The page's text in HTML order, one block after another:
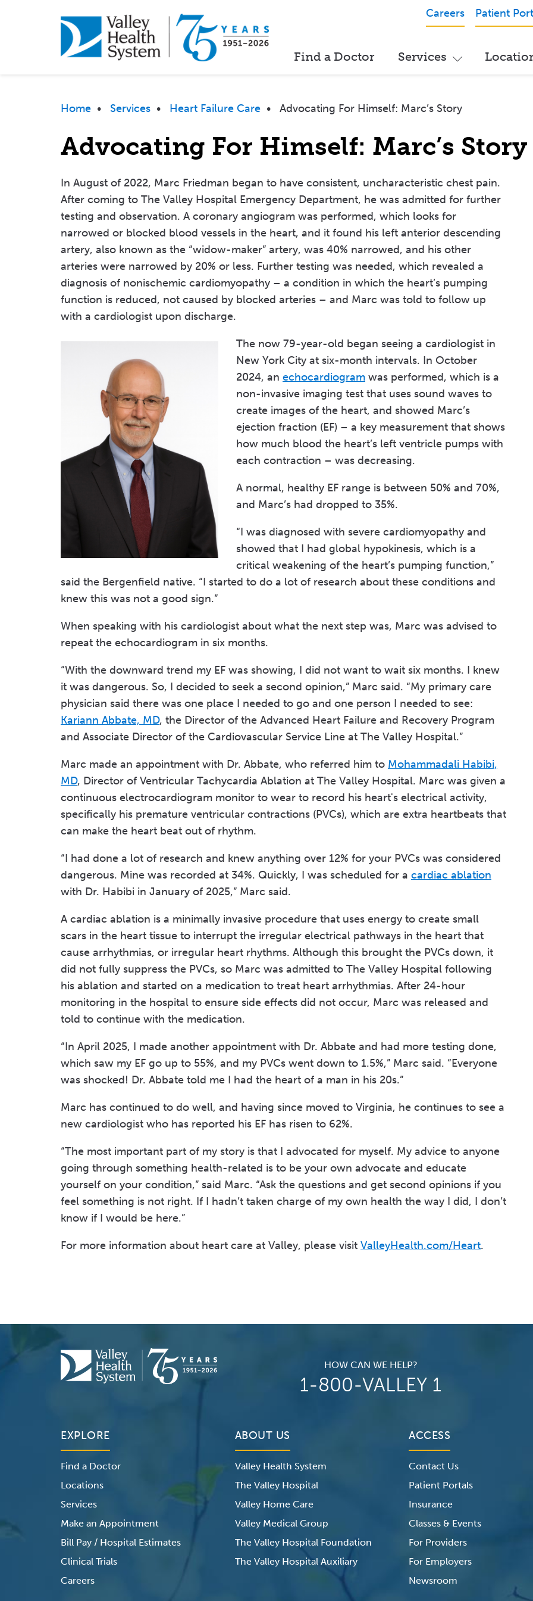
Careers Patient
Find a Doctor Services
Breadcrumb
Home • Services • Heart Failure Care • Advocating For Himself: Marc’s Story
Advocating For Himself: Marc’s Story
In August of 2022, Marc Friedman began to have consistent, uncharacteristic chest pain.
After coming to The Valley Hospital Emergency Department, he was admitted for further
testing and observation. A coronary angiogram was performed, which looks for
narrowed or blocked blood vessels in the heart, and it found his left anterior descending
artery, also known as the “widow-maker” artery, was 40% narrowed, and his other
arteries were narrowed by 20% or less. Further testing was needed, which revealed a
diagnosis of nonischemic cardiomyopathy – a condition in which the heart’s pumping
function is reduced, not caused by blocked arteries – and Marc was told to follow up
with a cardiologist upon discharge.
The now 79-year-old began seeing a cardiologist in
New York City at six-month intervals. In October
2024, an echocardiogram was performed, which is a
non-invasive imaging test that uses sound waves to
create images of the heart, and showed Marc’s
ejection fraction (EF) – a key measurement that shows
how much blood the heart’s left ventricle pumps with
each contraction – was decreasing.
A normal, healthy EF range is between 50% and 70%,
and Marc’s had dropped to 35%.
“I was diagnosed with severe cardiomyopathy and
showed that I had global hypokinesis, which is a
critical weakening of the heart’s pumping function,”
said the Bergenfield native. “I started to do a lot of research about these conditions and
knew this was not a good sign.”
When speaking with his cardiologist about what the next step was, Marc was advised to
repeat the echocardiogram in six months.
“With the downward trend my EF was showing, I did not want to wait six months. I knew
it was dangerous. So, I decided to seek a second opinion,” Marc said. “My primary care
physician said there was one place I needed to go and one person I needed to see:
Kariann Abbate, MD, the Director of the Advanced Heart Failure and Recovery Program
and Associate Director of the Cardiovascular Service Line at The Valley Hospital.”
Marc made an appointment with Dr. Abbate, who referred him to Mohammadali Habibi,
MD, Director of Ventricular Tachycardia Ablation at The Valley Hospital. Marc was given a
continuous electrocardiogram monitor to wear to record his heart's electrical activity,
specifically his premature ventricular contractions (PVCs), which are extra heartbeats that
can make the heart beat out of rhythm.
“I had done a lot of research and knew anything over 12% for your PVCs was considered
dangerous. Mine was recorded at 34%. Quickly, I was scheduled for a cardiac ablation
with Dr. Habibi in January of 2025,” Marc said.
A cardiac ablation is a minimally invasive procedure that uses energy to create small
scars in the heart tissue to interrupt the irregular electrical pathways in the heart that
cause arrhythmias, or irregular heart rhythms. Although this brought the PVCs down, it
did not fully suppress the PVCs, so Marc was admitted to The Valley Hospital following
his ablation and started on a medication to treat heart arrhythmias. After 24-hour
monitoring in the hospital to ensure side effects did not occur, Marc was released and
told to continue with the medication.
“In April 2025, I made another appointment with Dr. Abbate and had more testing done,
which saw my EF go up to 55%, and my PVCs went down to 1.5%,” Marc said. “Everyone
was shocked! Dr. Abbate told me I had the heart of a man in his 20s.”
Marc has continued to do well, and having since moved to Virginia, he continues to see a
new cardiologist who has reported his EF has risen to 62%.
“The most important part of my story is that I advocated for myself. My advice to anyone
going through something health-related is to be your own advocate and educate
yourself on your condition,” said Marc. “Ask the questions and get second opinions if you
feel something is not right. If I hadn’t taken charge of my own health the way I did, I don’t
know if I would be here.”
For more information about heart care at Valley, please visit ValleyHealth.com/Heart.
HOW CAN WE HELP?
1-800-VALLEY 1
EXPLORE
Find a Doctor
Locations
Services
Make an Appointment
Bill Pay / Hospital Estimates
Clinical Trials
Careers
ABOUT US
Valley Health System
The Valley Hospital
Valley Home Care
Valley Medical Group
The Valley Hospital Foundation
The Valley Hospital Auxiliary
ACCESS
Contact Us
Patient Portals
Insurance
Classes & Events
For Providers
For Employers
Newsroom